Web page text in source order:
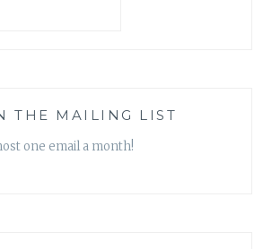
THE MAILING LIST
one email a month!